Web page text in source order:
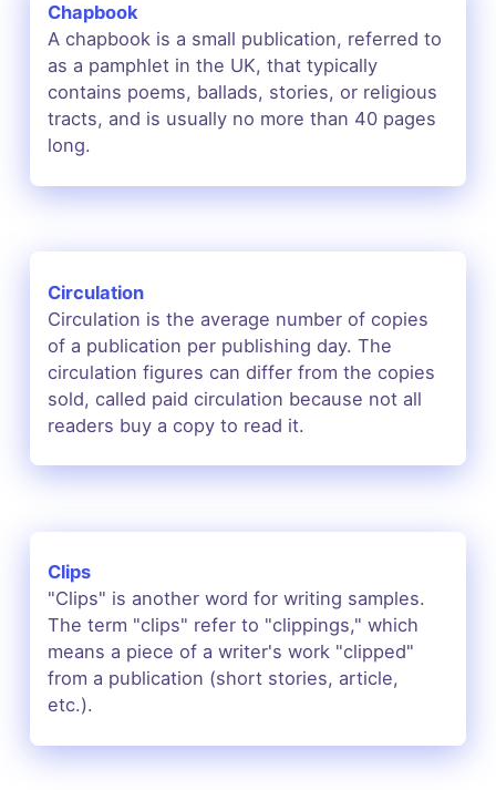
Chapbook
A chapbook is a small publication, referred to
as a pamphlet in the UK, that typically
contains poems, ballads, stories, or religious
tracts, and is usually no more than 40 pages
long.
Circulation
Circulation is the average number of copies
of a publication per publishing day. The
circulation figures can differ from the copies
sold, called paid circulation because not all
readers buy a copy to read it.
Clips
"Clips" is another word for writing samples.
The term "clips" refer to "clippings," which
means a piece of a writer's work "clipped"
from a publication (short stories, article,
etc.).